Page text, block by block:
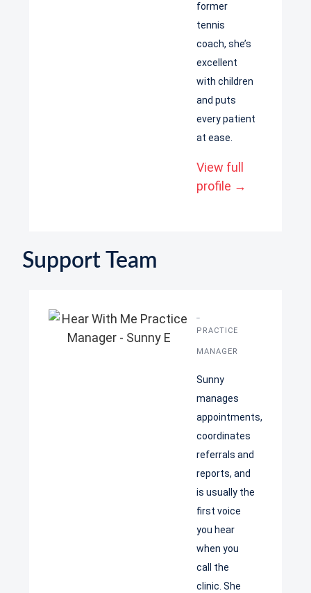
former
tennis
coach, she’s
excellent
with children
and puts
every patient
at ease.
View full
profile →
Support Team
PRACTICE
MANAGER
Sunny
manages
appointments,
coordinates
referrals and
reports, and
is usually the
first voice
you hear
when you
call the
clinic. She